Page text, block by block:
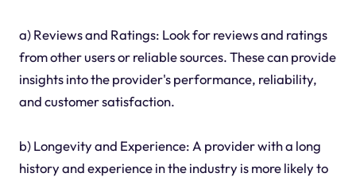
a) Reviews and Ratings: Look for reviews and ratings
from other users or reliable sources. These can provide
insights into the provider's performance, reliability,
and customer satisfaction.
b) Longevity and Experience: A provider with a long
history and experience in the industry is more likely to